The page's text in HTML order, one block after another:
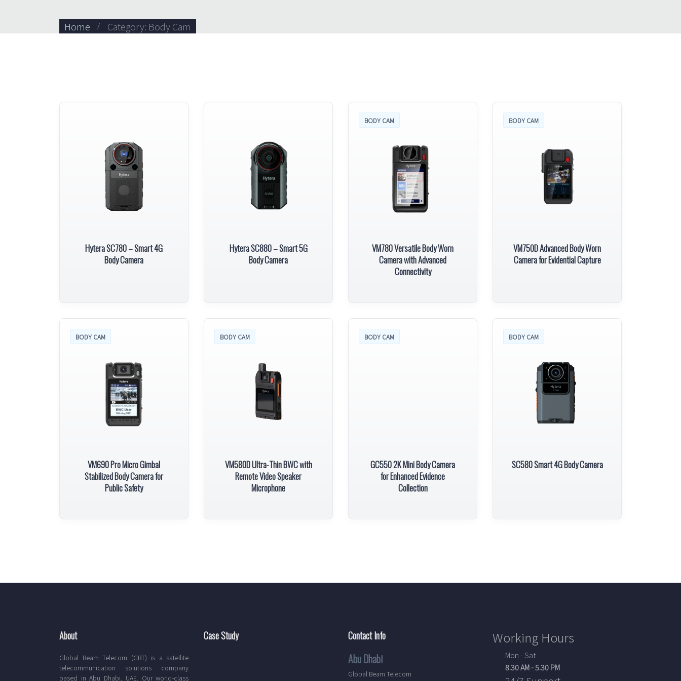
Home Category: Body Cam
Hytera SC780 – Smart 4G
Body Camera
Hytera SC880 – Smart 5G
Body Camera
BODY CAM
VM780 Versatile Body Worn
Camera with Advanced
Connectivity
BODY CAM
VM750D Advanced Body Worn
Camera for Evidential Capture
BODY CAM
VM690 Pro Micro Gimbal
Stabilized Body Camera for
Public Safety
BODY CAM
VM580D Ultra-Thin BWC with
Remote Video Speaker
Microphone
BODY CAM
GC550 2K Mini Body Camera
for Enhanced Evidence
Collection
BODY CAM
SC580 Smart 4G Body Camera
About
Global Beam Telecom (GBT) is a satellite
telecommunication solutions company
based in Abu Dhabi, UAE. Our world-class
Case Study Contact Info
Abu Dhabi
Global Beam Telecom
Working Hours
Mon - Sat
8.30 AM - 5.30 PM